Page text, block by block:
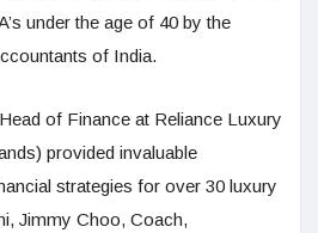
under the age of 40 by the
of India.
of Finance at Reliance Luxury
provided invaluable
strategies for over 30 luxury
Jimmy Choo, Coach,